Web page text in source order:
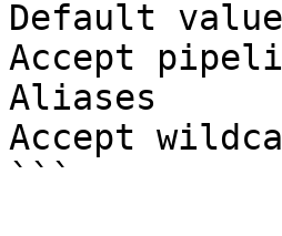
Default value
Accept
Aliases
Accept
```